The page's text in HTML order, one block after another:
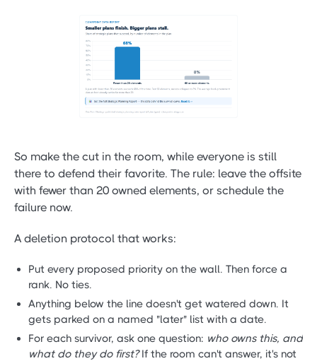
So make the cut in the room, while everyone is still
there to defend their favorite. The rule: leave the offsite
with fewer than 20 owned elements, or schedule the
failure now.
A deletion protocol that works:
Put every proposed priority on the wall. Then force a
rank. No ties.
Anything below the line doesn't get watered down. It
gets parked on a named "later" list with a date.
For each survivor, ask one question: who owns this, and
what do they do first?If the room can't answer, it's not